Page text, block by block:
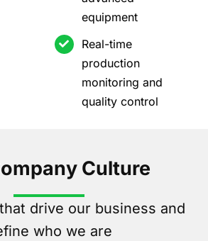
equipment
Real-time
production
monitoring and
quality control
Culture
drive our business and
who we are